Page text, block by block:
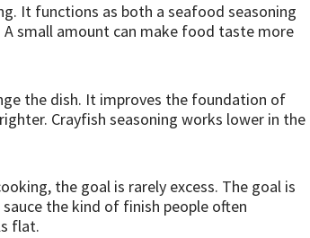
It functions as both a seafood seasoning
small amount can make food taste more
the dish. It improves the foundation of
Crayfish seasoning works lower in the
the goal is rarely excess. The goal is
the kind of finish people often
flat.